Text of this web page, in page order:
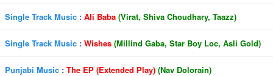
Single Track Music : Ali Baba (Virat, Shiva Choudhary, Taazz)
Single Track Music : Wishes (Millind Gaba, Star Boy Loc, Asli Gold)
Punjabi Music : The EP (Extended Play) (Nav Dolorain)